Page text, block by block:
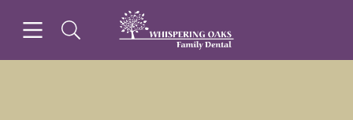
Go to Home Page